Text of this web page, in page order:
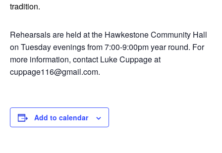
tradition.
Rehearsals are held at the Hawkestone Community Hall
on Tuesday evenings from 7:00-9:00pm year round. For
more information, contact Luke Cuppage at
cuppage116@gmail.com.
Add to calendar